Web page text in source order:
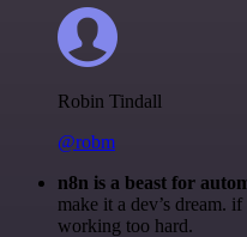
Robin Tindall
@robm
n8n is a beast for
make it a dev’s dream.
working too hard.